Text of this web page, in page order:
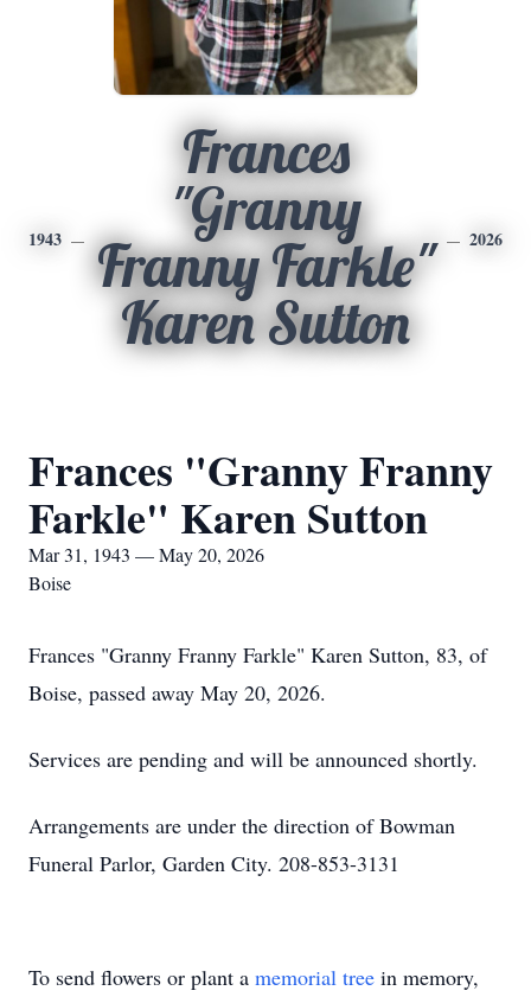
1943
Frances
"Granny
Franny Farkle"
Karen Sutton
2026
Frances "Granny Franny
Farkle" Karen Sutton
Mar 31, 1943 — May 20, 2026
Boise
Frances "Granny Franny Farkle" Karen Sutton, 83, of
Boise, passed away May 20, 2026.
Services are pending and will be announced shortly.
Arrangements are under the direction of Bowman
Funeral Parlor, Garden City. 208-853-3131
To send flowers or plant a memorial tree in memory,